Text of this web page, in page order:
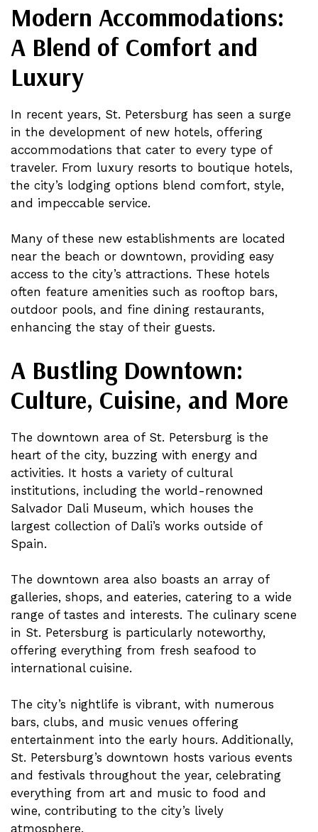
Modern Accommodations:
A Blend of Comfort and
Luxury
In recent years, St. Petersburg has seen a surge
in the development of new hotels, offering
accommodations that cater to every type of
traveler. From luxury resorts to boutique hotels,
the city’s lodging options blend comfort, style,
and impeccable service.
Many of these new establishments are located
near the beach or downtown, providing easy
access to the city’s attractions. These hotels
often feature amenities such as rooftop bars,
outdoor pools, and fine dining restaurants,
enhancing the stay of their guests.
A Bustling Downtown:
Culture, Cuisine, and More
The downtown area of St. Petersburg is the
heart of the city, buzzing with energy and
activities. It hosts a variety of cultural
institutions, including the world-renowned
Salvador Dali Museum, which houses the
largest collection of Dali’s works outside of
Spain.
The downtown area also boasts an array of
galleries, shops, and eateries, catering to a wide
range of tastes and interests. The culinary scene
in St. Petersburg is particularly noteworthy,
offering everything from fresh seafood to
international cuisine.
The city’s nightlife is vibrant, with numerous
bars, clubs, and music venues offering
entertainment into the early hours. Additionally,
St. Petersburg’s downtown hosts various events
and festivals throughout the year, celebrating
everything from art and music to food and
wine, contributing to the city’s lively
atmosphere.